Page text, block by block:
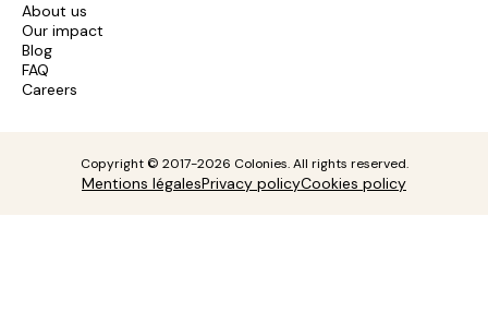
About us
Our impact
Blog
FAQ
Careers
Copyright © 2017-2026 Colonies. All rights reserved.
Mentions légalesPrivacy policyCookies policy